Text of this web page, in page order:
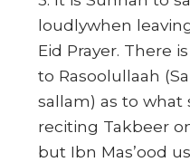
loudlywhen
Eid Prayer. There
to Rasoolullaah
sallam) as to what
reciting Takbeer
but Ibn Mas’ood